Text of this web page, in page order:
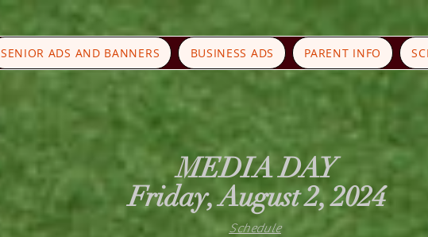
SENIOR ADS AND BANNERS BUSINESS ADS PARENT INFO
MEDIA DAY
Friday, August 2, 2024
Schedule